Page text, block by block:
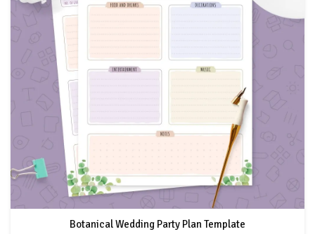
Botanical Wedding Party Plan Template